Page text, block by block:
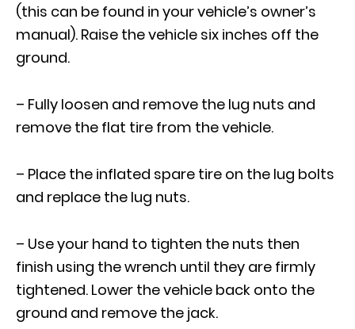
(this can be found in your vehicle’s owner’s
manual). Raise the vehicle six inches off the
ground.
– Fully loosen and remove the lug nuts and
remove the flat tire from the vehicle.
– Place the inflated spare tire on the lug bolts
and replace the lug nuts.
– Use your hand to tighten the nuts then
finish using the wrench until they are firmly
tightened. Lower the vehicle back onto the
ground and remove the jack.